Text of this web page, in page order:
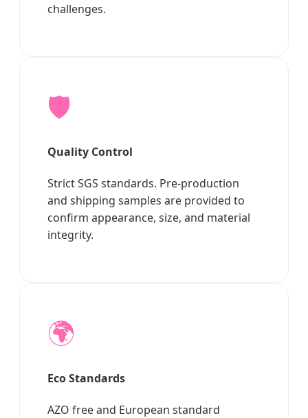
challenges.
🛡️
Quality Control
Strict SGS standards. Pre-production
and shipping samples are provided to
confirm appearance, size, and material
integrity.
🌍
Eco Standards
AZO free and European standard